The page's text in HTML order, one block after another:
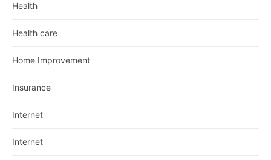
Health
Health care
Home Improvement
Insurance
Internet
Internet